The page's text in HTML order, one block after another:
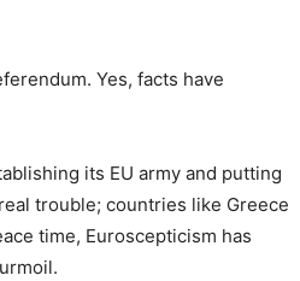
Yes, facts have
its EU army and putting
trouble; countries like Greece
time, Euroscepticism has